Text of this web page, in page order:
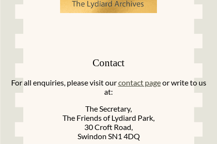
Contact
For all enquiries, please visit ourcontact pageor write to us
at:
The Secretary,
The Friends of Lydiard Park,
30 Croft Road,
Swindon SN1 4DQ